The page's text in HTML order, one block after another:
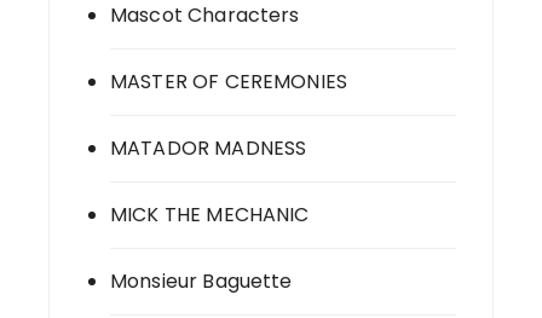
Mascot Characters
MASTER OF CEREMONIES
MATADOR MADNESS
MICK THE MECHANIC
Monsieur Baguette